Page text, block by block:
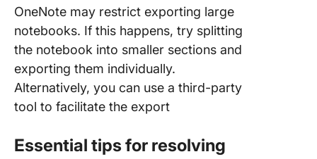
OneNote may restrict exporting large
notebooks. If this happens, try splitting
the notebook into smaller sections and
exporting them individually.
Alternatively, you can use a third-party
tool to facilitate the export
Essential tips for resolving